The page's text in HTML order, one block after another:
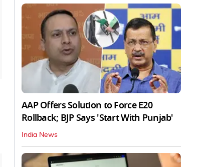
AAP Offers Solution to Force E20
Rollback; BJP Says 'Start With Punjab'
India News